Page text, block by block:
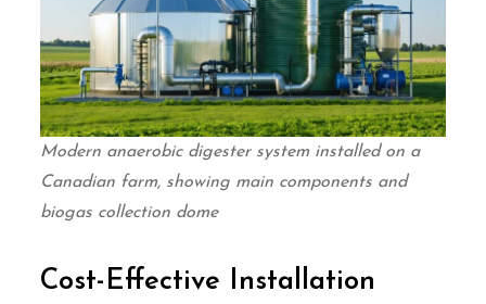
Modern anaerobic digester system installed on a
Canadian farm, showing main components and
biogas collection dome
Cost-Effective Installation